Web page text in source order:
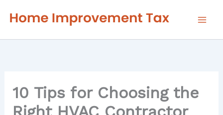
10 Tips for Choosing the